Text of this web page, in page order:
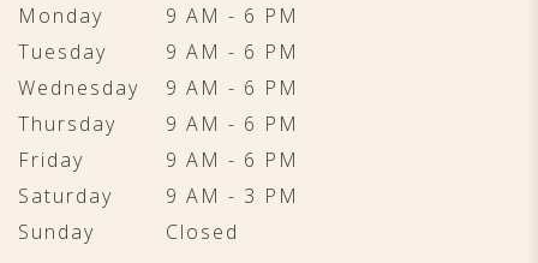
Monday
9 AM - 6 PM
Tuesday
9 AM - 6 PM
Wednesday
9 AM - 6 PM
Thursday
9 AM - 6 PM
Friday
9 AM - 6 PM
Saturday
9 AM - 3 PM
Sunday
Closed